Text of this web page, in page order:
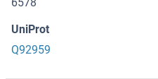
UniProt
Q92959